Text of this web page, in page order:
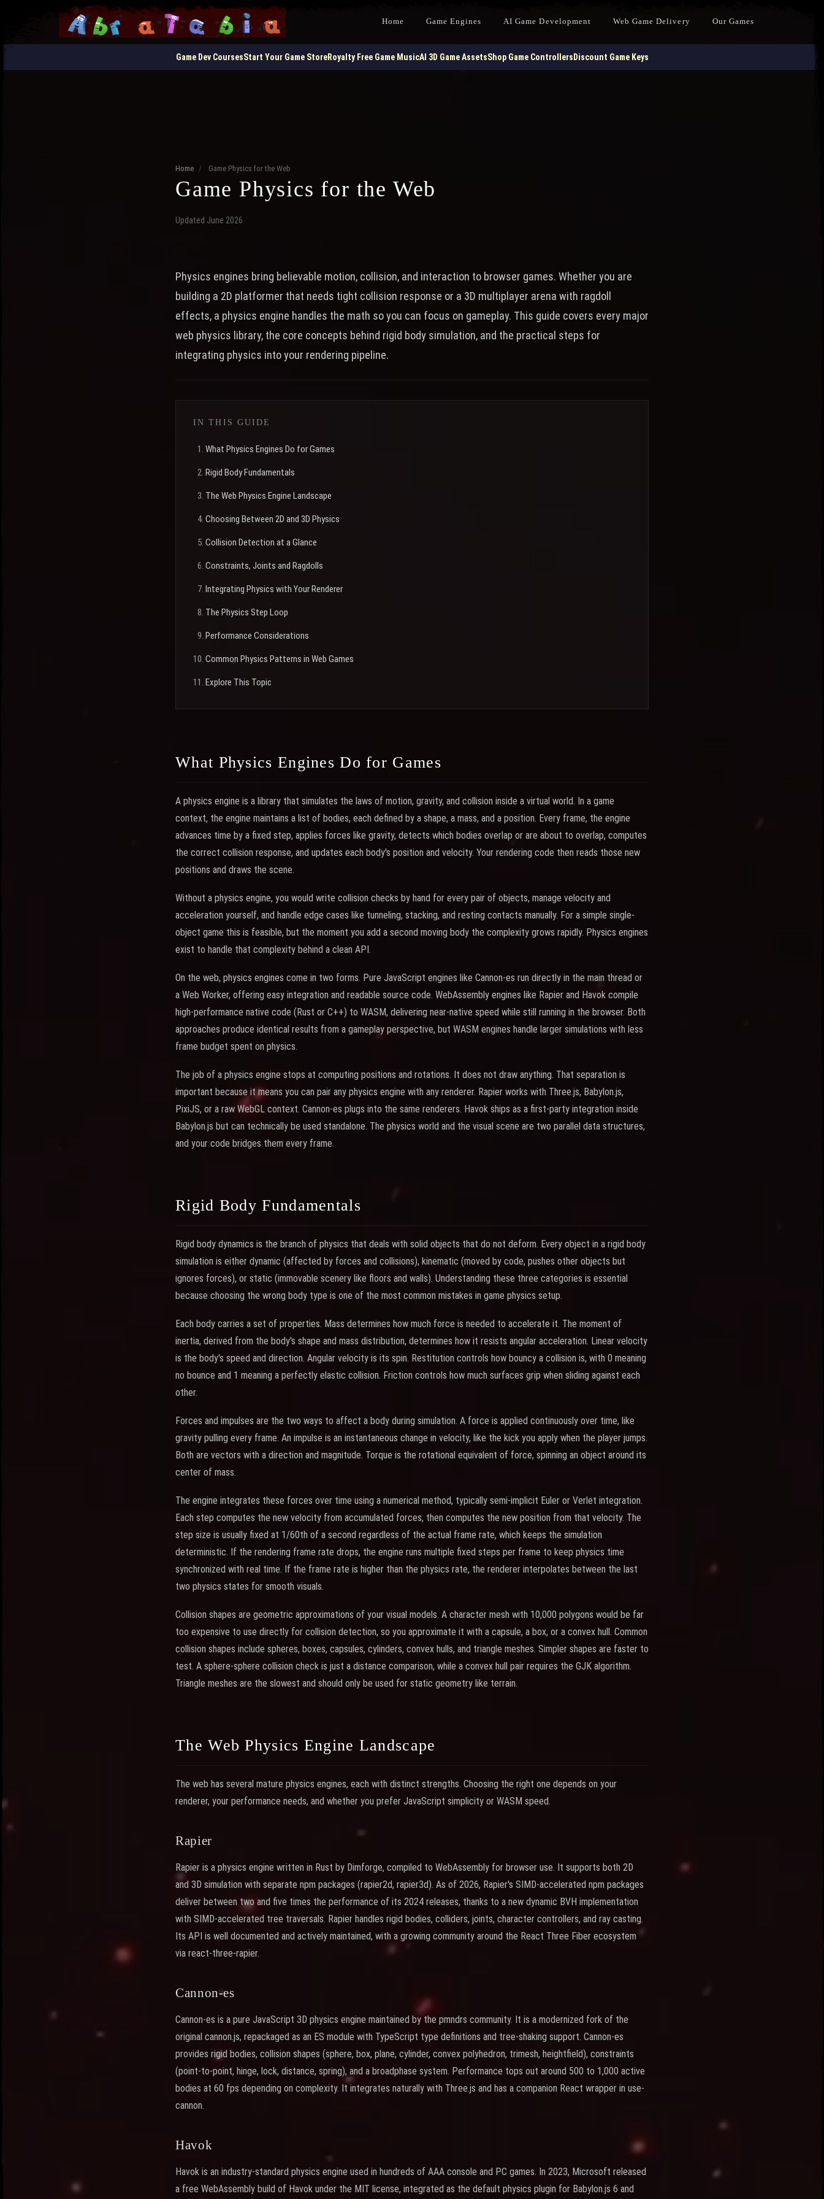
Home Game Engines AI Game Development Web Game Delivery Our Games
Game Dev CoursesStart Your Game StoreRoyalty Free Game MusicAI 3D Game AssetsShop Game Controllers Discount Game Keys
Home / Game Physics for the Web
Game Physics for the Web
Updated June 2026
Physics engines bring believable motion, collision, and interaction to browser games. Whether you are
building a 2D platformer that needs tight collision response or a 3D multiplayer arena with ragdoll
effects, a physics engine handles the math so you can focus on gameplay. This guide covers every major
web physics library, the core concepts behind rigid body simulation, and the practical steps for
integrating physics into your rendering pipeline.
IN THIS GUIDE
What Physics Engines Do for Games
Rigid Body Fundamentals
The Web Physics Engine Landscape
Choosing Between 2D and 3D Physics
Collision Detection at a Glance
Constraints, Joints and Ragdolls
Integrating Physics with Your Renderer
The Physics Step Loop
Performance Considerations
Common Physics Patterns in Web Games
Explore This Topic
What Physics Engines Do for Games
A physics engine is a library that simulates the laws of motion, gravity, and collision inside a virtual world. In a game
context, the engine maintains a list of bodies, each defined by a shape, a mass, and a position. Every frame, the engine
advances time by a fixed step, applies forces like gravity, detects which bodies overlap or are about to overlap, computes
the correct collision response, and updates each body's position and velocity. Your rendering code then reads those new
positions and draws the scene.
Without a physics engine, you would write collision checks by hand for every pair of objects, manage velocity and
acceleration yourself, and handle edge cases like tunneling, stacking, and resting contacts manually. For a simple single-
object game this is feasible, but the moment you add a second moving body the complexity grows rapidly. Physics engines
exist to handle that complexity behind a clean API.
On the web, physics engines come in two forms. Pure JavaScript engines like Cannon-es run directly in the main thread or
a Web Worker, offering easy integration and readable source code. WebAssembly engines like Rapier and Havok compile
high-performance native code (Rust or C++) to WASM, delivering near-native speed while still running in the browser. Both
approaches produce identical results from a gameplay perspective, but WASM engines handle larger simulations with less
frame budget spent on physics.
The job of a physics engine stops at computing positions and rotations. It does not draw anything. That separation is
important because it means you can pair any physics engine with any renderer. Rapier works with Three.js, Babylon.js,
PixiJS, or a raw WebGL context. Cannon-es plugs into the same renderers. Havok ships as a first-party integration inside
Babylon.js but can technically be used standalone. The physics world and the visual scene are two parallel data structures,
and your code bridges them every frame.
Rigid Body Fundamentals
Rigid body dynamics is the branch of physics that deals with solid objects that do not deform. Every object in a rigid body
simulation is either dynamic (affected by forces and collisions), kinematic (moved by code, pushes other objects but
ignores forces), or static (immovable scenery like floors and walls). Understanding these three categories is essential
because choosing the wrong body type is one of the most common mistakes in game physics setup.
Each body carries a set of properties. Mass determines how much force is needed to accelerate it. The moment of
inertia, derived from the body's shape and mass distribution, determines how it resists angular acceleration. Linear velocity
is the body's speed and direction. Angular velocity is its spin. Restitution controls how bouncy a collision is, with 0 meaning
no bounce and 1 meaning a perfectly elastic collision. Friction controls how much surfaces grip when sliding against each
other.
Forces and impulses are the two ways to affect a body during simulation. A force is applied continuously over time, like
gravity pulling every frame. An impulse is an instantaneous change in velocity, like the kick you apply when the player jumps.
Both are vectors with a direction and magnitude. Torque is the rotational equivalent of force, spinning an object around its
center of mass.
The engine integrates these forces over time using a numerical method, typically semi-implicit Euler or Verlet integration.
Each step computes the new velocity from accumulated forces, then computes the new position from that velocity. The
step size is usually fixed at 1/60th of a second regardless of the actual frame rate, which keeps the simulation
deterministic. If the rendering frame rate drops, the engine runs multiple fixed steps per frame to keep physics time
synchronized with real time. If the frame rate is higher than the physics rate, the renderer interpolates between the last
two physics states for smooth visuals.
Collision shapes are geometric approximations of your visual models. A character mesh with 10,000 polygons would be far
too expensive to use directly for collision detection, so you approximate it with a capsule, a box, or a convex hull. Common
collision shapes include spheres, boxes, capsules, cylinders, convex hulls, and triangle meshes. Simpler shapes are faster to
test. A sphere-sphere collision check is just a distance comparison, while a convex hull pair requires the GJK algorithm.
Triangle meshes are the slowest and should only be used for static geometry like terrain.
The Web Physics Engine Landscape
The web has several mature physics engines, each with distinct strengths. Choosing the right one depends on your
renderer, your performance needs, and whether you prefer JavaScript simplicity or WASM speed.
Rapier
Rapier is a physics engine written in Rust by Dimforge, compiled to WebAssembly for browser use. It supports both 2D
and 3D simulation with separate npm packages (rapier2d, rapier3d). As of 2026, Rapier's SIMD-accelerated npm packages
deliver between two and five times the performance of its 2024 releases, thanks to a new dynamic BVH implementation
with SIMD-accelerated tree traversals. Rapier handles rigid bodies, colliders, joints, character controllers, and ray casting.
Its API is well documented and actively maintained, with a growing community around the React Three Fiber ecosystem
via react-three-rapier.
Cannon-es
Cannon-es is a pure JavaScript 3D physics engine maintained by the pmndrs community. It is a modernized fork of the
original cannon.js, repackaged as an ES module with TypeScript type definitions and tree-shaking support. Cannon-es
provides rigid bodies, collision shapes (sphere, box, plane, cylinder, convex polyhedron, trimesh, heightfield), constraints
(point-to-point, hinge, lock, distance, spring), and a broadphase system. Performance tops out around 500 to 1,000 active
bodies at 60 fps depending on complexity. It integrates naturally with Three.js and has a companion React wrapper in use-
cannon.
Havok
Havok is an industry-standard physics engine used in hundreds of AAA console and PC games. In 2023, Microsoft released
a free WebAssembly build of Havok under the MIT license, integrated as the default physics plugin for Babylon.js 6 and